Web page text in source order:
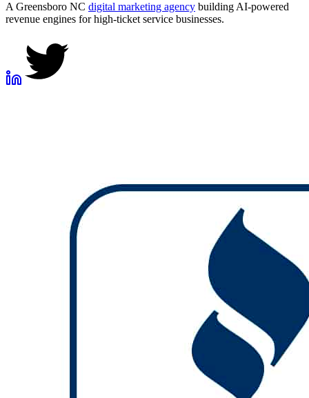
A Greensboro NC digital marketing agency building AI-powered
revenue engines for high-ticket service businesses.